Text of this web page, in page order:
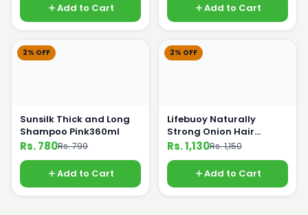
Add to Cart Add to Cart
2% OFF
Sunsilk Thick and Long
Shampoo Pink360ml
Rs. 780Rs. 799
Add to Cart
2% OFF
Lifebuoy Naturally
Strong Onion Hair
Shampoo 650ml
Rs. 1,130Rs. 1,150
Add to Cart